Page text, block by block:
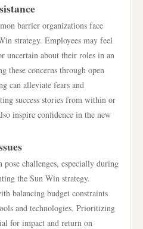
barrier organizations face
strategy. Employees may feel
uncertain about their roles in an
these concerns through open
can alleviate fears and
success stories from within or
inspire confidence in the new
pose challenges, especially during
the Sun Win strategy.
balancing budget constraints
and technologies. Prioritizing
for impact and return on